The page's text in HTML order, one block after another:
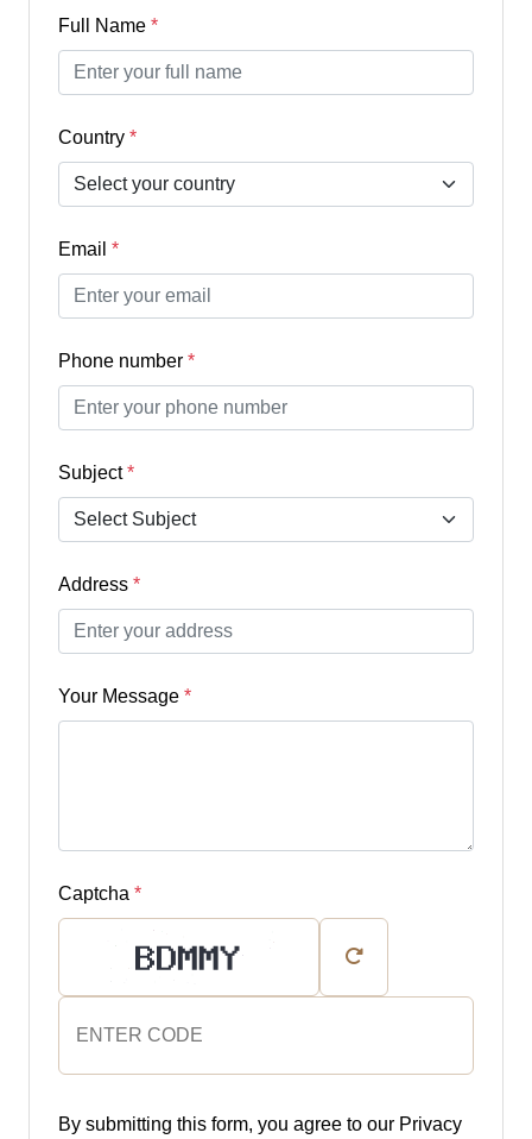
Full Name *
Country *
Email *
Phone number *
Subject*
Address *
Your Message *
Captcha *
By submitting this form, you agree to our Privacy